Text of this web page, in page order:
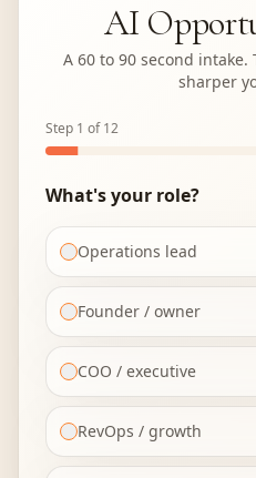
AI
A 60 to 90 second
sharper
Step 1 of 12
What's your role?
Operations lead
Founder / owner
COO / executive
RevOps / growth